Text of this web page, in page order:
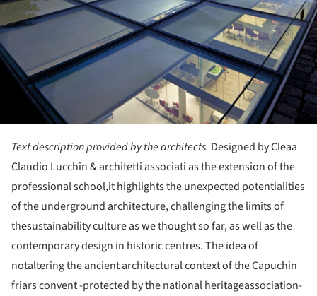
Text description provided by the architects. Designed by Cleaa
Claudio Lucchin & architetti associati as the extension of the
professional school,it highlights the unexpected potentialities
of the underground architecture, challenging the limits of
thesustainability culture as we thought so far, as well as the
contemporary design in historic centres. The idea of
notaltering the ancient architectural context of the Capuchin
friars convent -protected by the national heritageassociation-